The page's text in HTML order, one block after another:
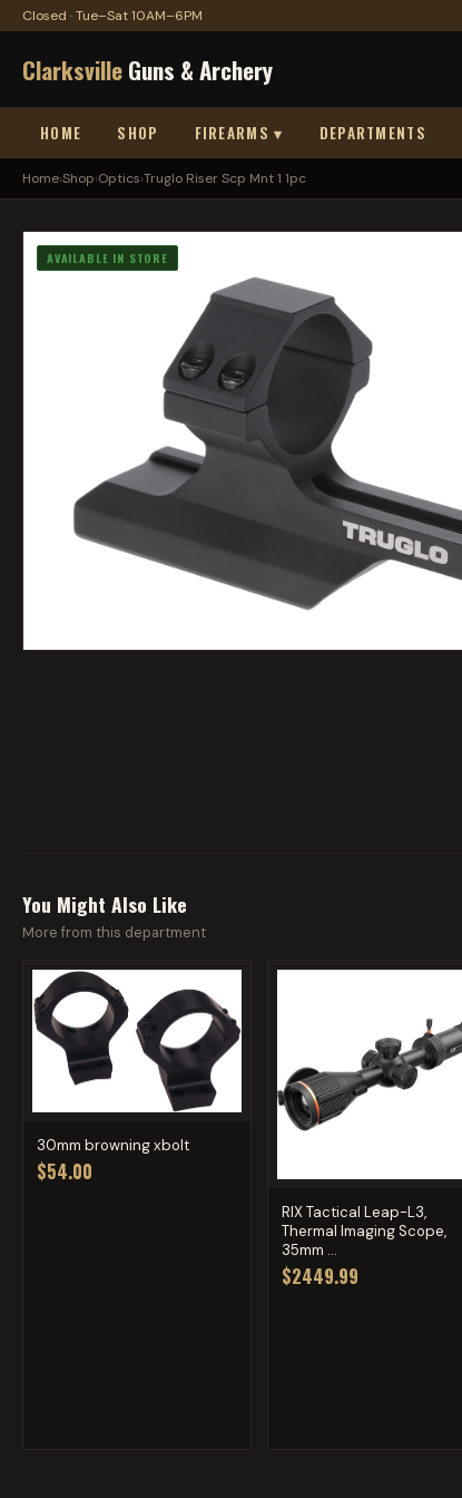
Closed · Tue–Sat 10AM–6PM
ClarksvilleGuns & Archery
HOME SHOP FIREARMS ▾ DEPARTMENTS
Home›Shop›Optics›Truglo Riser Scp Mnt 1 1pc
AVAILABLE IN STORE
You Might Also Like
More from this department
30mm browning xbolt
$54.00
RIX Tactical Leap-L3,
Thermal Imaging Scope,
35mm ...
$2449.99